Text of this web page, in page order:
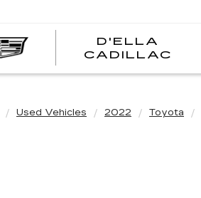
D'ELLA
CADILLAC
Used Vehicles 2022 Toyota